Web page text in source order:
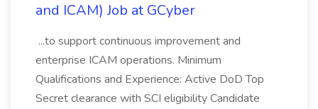
and ICAM) Job at GCyber
...to support continuous improvement and
enterprise ICAM operations. Minimum
Qualifications and Experience: Active DoD Top
Secret clearance with SCI eligibility Candidate